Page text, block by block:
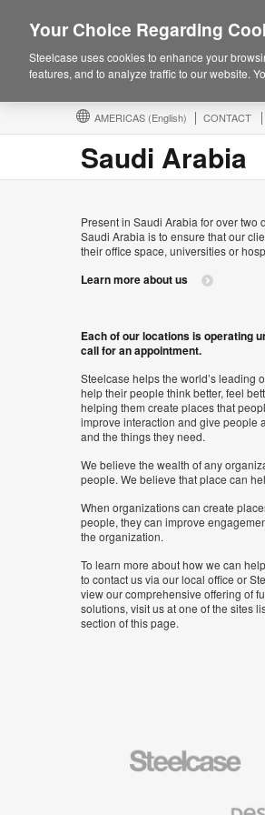
AMERICAS (English) CONTACT
Saudi Arabia
Present in Saudi Arabia for over two
Saudi Arabia is to ensure that our
their office space, universities or
Learn more about us
Each of our locations is operating
call for an appointment.
Steelcase helps the world’s leading
help their people think better, feel
helping them create places that
improve interaction and give people
and the things they need.
We believe the wealth of any
people. We believe that place can
When organizations can create
people, they can improve
the organization.
To learn more about how we can
to contact us via our local office or
view our comprehensive offering of
solutions, visit us at one of the sites
section of this page.
Steelcase
Your Choice Regarding
Steelcase uses cookies to enhance your
features, and to analyze traffic to our website.